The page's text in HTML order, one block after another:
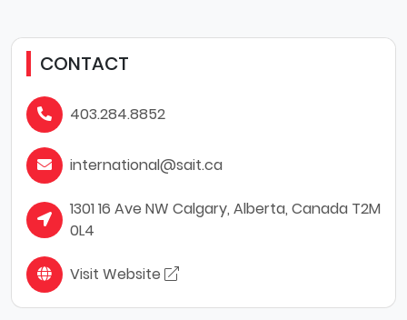
CONTACT
403.284.8852
international@sait.ca
1301 16 Ave NW Calgary, Alberta, Canada T2M
0L4
Visit Website